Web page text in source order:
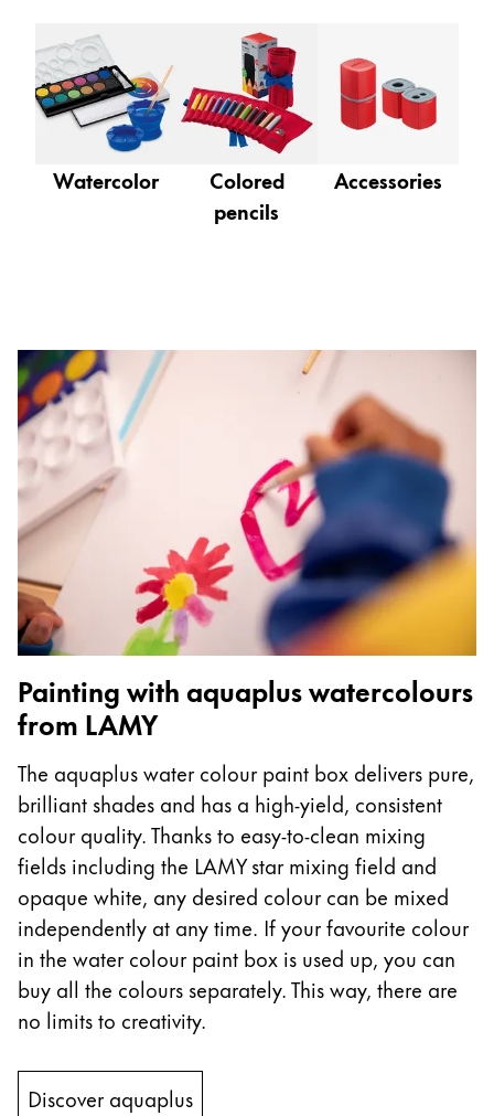
Cases
Notebooks
Gifts & Engraving
Inspiration
LAMY Community
LAMY x Kunstpalast
Lettering Workshop
Creative Writing
LAMY Stories
LAMY dialog urushi
Company
Corporate Culture
Design
Responsibility
Pioneering spirit
About your Order
EN/PK
Global
The global region covers countries where Lamy is
RegisterRegister
Watercolor
Colored
pencils
Accessories
Painting with aquaplus watercolours
from LAMY
The aquaplus water colour paint box delivers pure,
brilliant shades and has a high-yield, consistent
colour quality. Thanks to easy-to-clean mixing
fields including the LAMY star mixing field and
opaque white, any desired colour can be mixed
independently at any time. If your favourite colour
in the water colour paint box is used up, you can
buy all the colours separately. This way, there are
no limits to creativity.
Discover aquaplus